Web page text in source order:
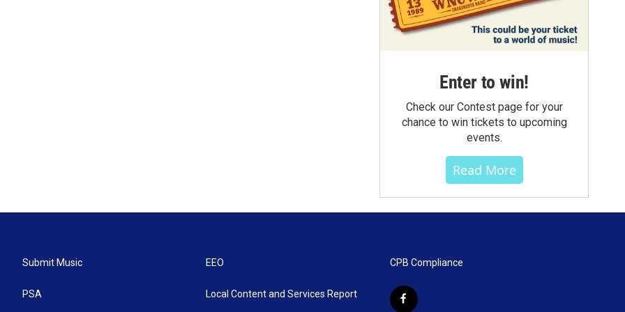
Enter to win!
Check our Contest page for your
chance to win tickets to upcoming
events.
Read More
Submit Music
PSA
EEO
Local Content and Services Report
CPB Compliance